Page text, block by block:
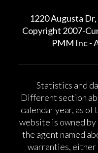
1220 Augusta
Copyright 2007-
PMM Inc -
Statistics and
Different section
calendar year, as
website is owned by
the agent named
warranties, either